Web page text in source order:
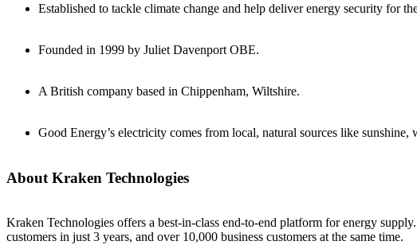
Established to tackle climate change and help deliver energy security for
Founded in 1999 by Juliet Davenport OBE.
A British company based in Chippenham, Wiltshire.
Good Energy’s electricity comes from local, natural sources like sunshine,
About Kraken Technologies
Kraken Technologies offers a best-in-class end-to-end platform for energy
customers in just 3 years, and over 10,000 business customers at the same time.